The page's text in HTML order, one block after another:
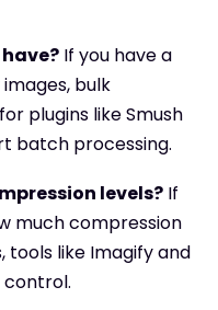
If you have a
bulk
plugins like Smush
batch processing.
levels? If
much compression
tools like Imagify and
control.